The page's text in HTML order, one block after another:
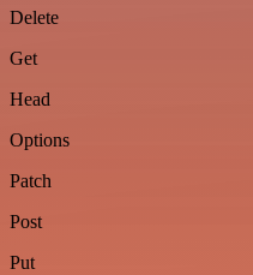
Delete
Get
Head
Options
Patch
Post
Put